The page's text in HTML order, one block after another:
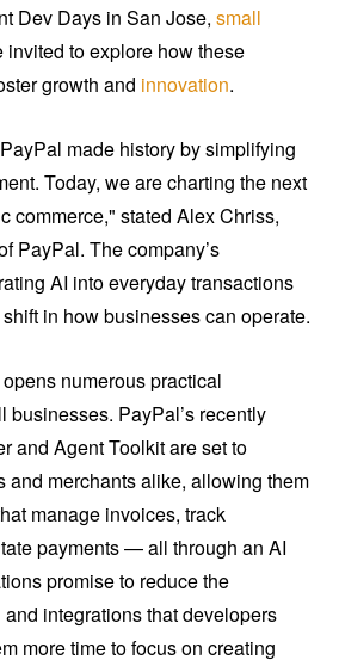
Dev Days in San Jose, small
invited to explore how these
growth and innovation.
made history by simplifying
Today, we are charting the next
commerce," stated Alex Chriss,
PayPal. The company’s
AI into everyday transactions
in how businesses can operate.
numerous practical
businesses. PayPal’s recently
and Agent Toolkit are set to
and merchants alike, allowing them
manage invoices, track
payments — all through an AI
promise to reduce the
integrations that developers
more time to focus on creating